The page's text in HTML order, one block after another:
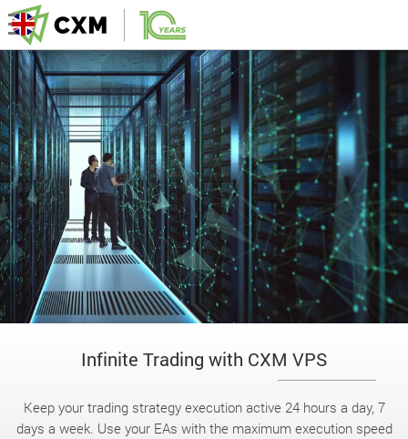
Infinite Trading with CXM VPS
Keep your trading strategy execution active 24 hours a day, 7
days a week. Use your EAs with the maximum execution speed